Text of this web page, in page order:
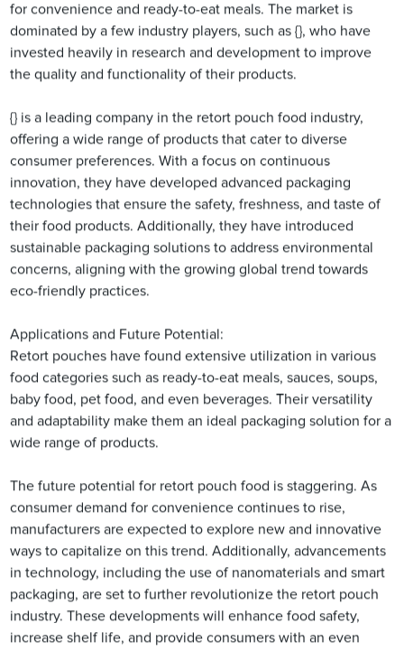
for convenience and ready-to-eat meals. The market is
dominated by a few industry players, such as {}, who have
invested heavily in research and development to improve
the quality and functionality of their products.
{} is a leading company in the retort pouch food industry,
offering a wide range of products that cater to diverse
consumer preferences. With a focus on continuous
innovation, they have developed advanced packaging
technologies that ensure the safety, freshness, and taste of
their food products. Additionally, they have introduced
sustainable packaging solutions to address environmental
concerns, aligning with the growing global trend towards
eco-friendly practices.
Applications and Future Potential:
Retort pouches have found extensive utilization in various
food categories such as ready-to-eat meals, sauces, soups,
baby food, pet food, and even beverages. Their versatility
and adaptability make them an ideal packaging solution for a
wide range of products.
The future potential for retort pouch food is staggering. As
consumer demand for convenience continues to rise,
manufacturers are expected to explore new and innovative
ways to capitalize on this trend. Additionally, advancements
in technology, including the use of nanomaterials and smart
packaging, are set to further revolutionize the retort pouch
industry. These developments will enhance food safety,
increase shelf life, and provide consumers with an even